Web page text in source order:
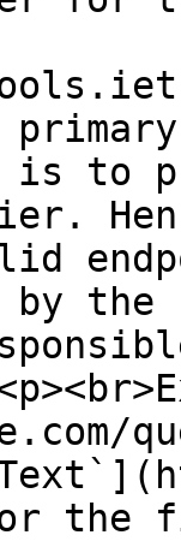
to
by the
the